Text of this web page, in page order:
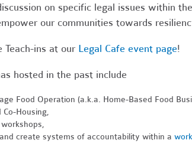
on specific legal issues within
our communities towards
Teach-ins at our Legal Cafe event page!
hosted in the past include
Food Operation (a.k.a. Home-Based Food
Housing,
create systems of accountability within a